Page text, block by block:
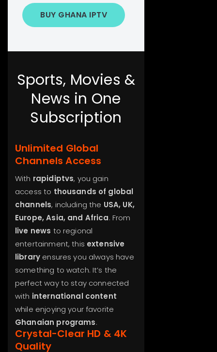
BUY GHANA IPTV
Sports, Movies &
News in One
Subscription
Unlimited Global
Channels Access
With rapidiptvs, you gain
access to thousands of global
channels, including the USA, UK,
Europe, Asia, and Africa. From
live news to regional
entertainment, this extensive
library ensures you always have
something to watch. It’s the
perfect way to stay connected
with international content
while enjoying your favorite
Ghanaian programs.
Crystal-Clear HD & 4K
Quality